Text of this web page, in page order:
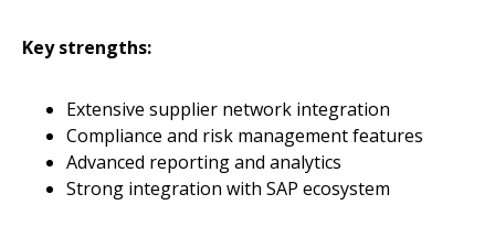
Key strengths:
Extensive supplier network integration
Compliance and risk management features
Advanced reporting and analytics
Strong integration with SAP ecosystem